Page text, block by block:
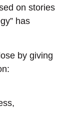
on stories
has
by giving